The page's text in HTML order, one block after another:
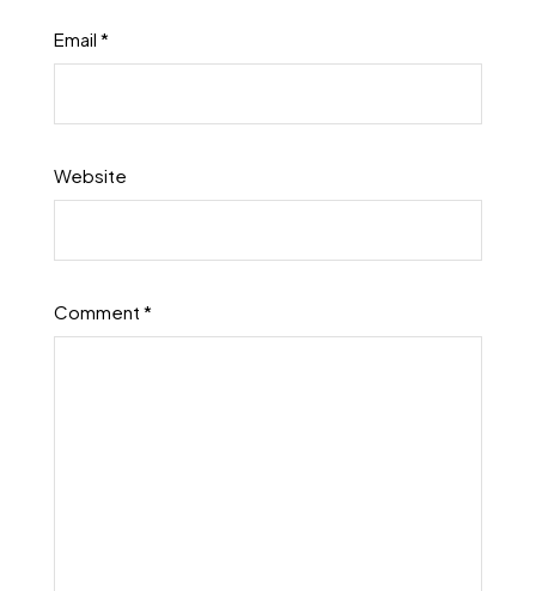
Comment *
Email *
Website